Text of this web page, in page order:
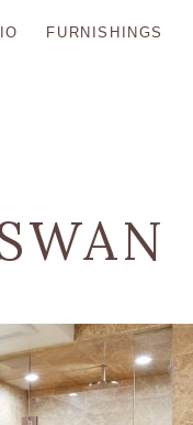
FURNISHINGS